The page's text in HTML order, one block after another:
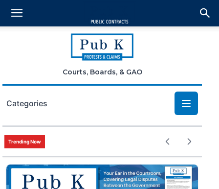
Courts, Boards, & GAO
Categories
Bid Protests
Claims
Trending Now